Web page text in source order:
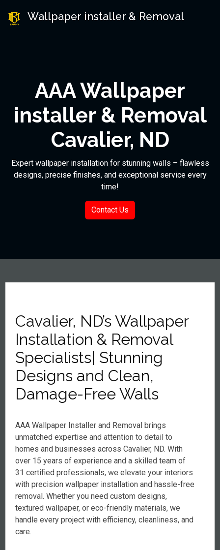
Wallpaper installer & Removal
AAA Wallpaper
installer & Removal
Cavalier, ND
Expert wallpaper installation for stunning walls – flawless
designs, precise finishes, and exceptional service every
time!
Contact Us
Cavalier, ND’s Wallpaper
Installation & Removal
Specialists| Stunning
Designs and Clean,
Damage-Free Walls
AAA Wallpaper Installer and Removal brings
unmatched expertise and attention to detail to
homes and businesses across Cavalier, ND. With
over 15 years of experience and a skilled team of
31 certified professionals, we elevate your interiors
with precision wallpaper installation and hassle-free
removal. Whether you need custom designs,
textured wallpaper, or eco-friendly materials, we
handle every project with efficiency, cleanliness, and
care.